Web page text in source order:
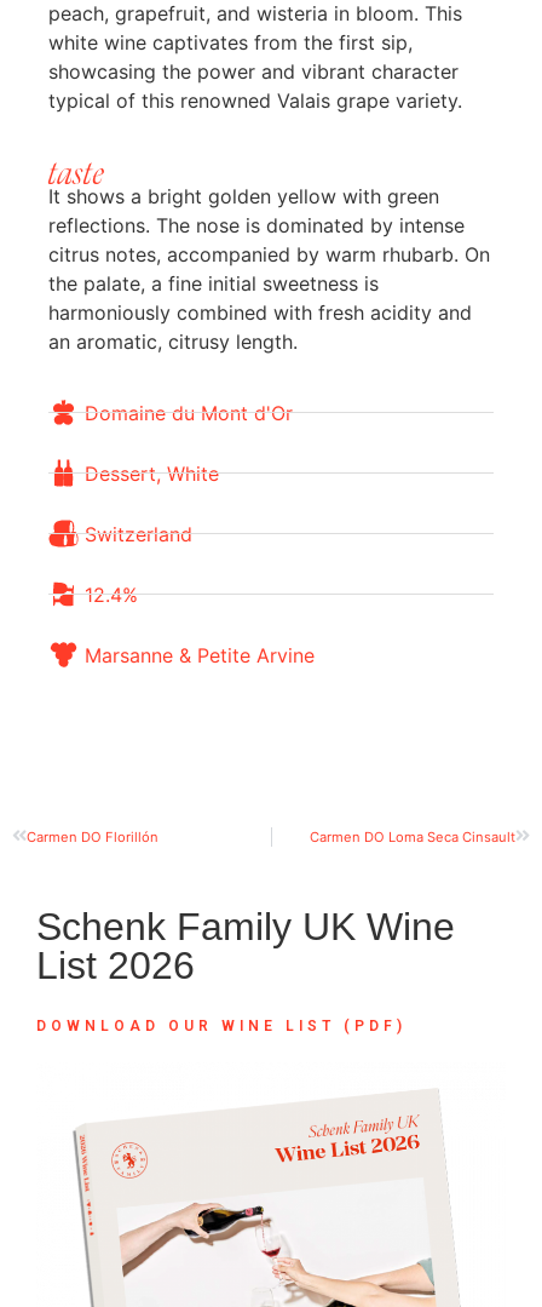
peach, grapefruit, and wisteria in bloom. This
white wine captivates from the first sip,
showcasing the power and vibrant character
typical of this renowned Valais grape variety.
taste
It shows a bright golden yellow with green
reflections. The nose is dominated by intense
citrus notes, accompanied by warm rhubarb. On
the palate, a fine initial sweetness is
harmoniously combined with fresh acidity and
an aromatic, citrusy length.
Domaine du Mont d'Or
Dessert, White
Switzerland
12.4%
Marsanne & Petite Arvine
Carmen DO Florillón Carmen DO Loma Seca Cinsault
Schenk Family UK Wine
List 2026
DOWNLOAD OUR WINE LIST (PDF)